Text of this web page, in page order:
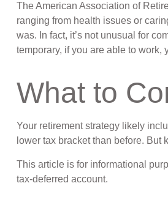
The American Association of
ranging from health issues or
was. In fact, it’s not unusual for
temporary, if you are able to work,
What to
Your retirement strategy likely
lower tax bracket than before.
This article is for informational
tax-deferred account.